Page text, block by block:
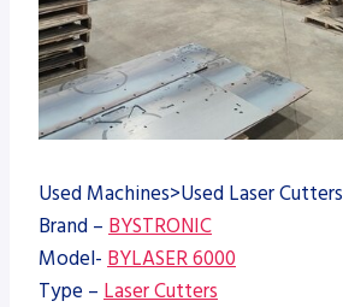
Used Machines>Used Laser Cutters
Brand – BYSTRONIC
Model- BYLASER 6000
Type – Laser Cutters